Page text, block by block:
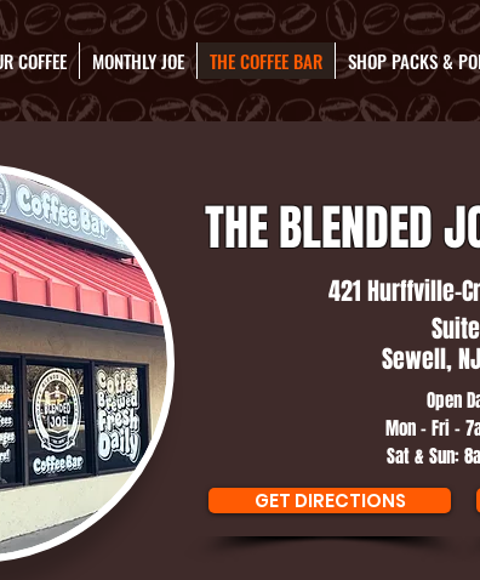
COFFEE MONTHLY JOE THE COFFEE BAR SHOP PACKS &
THE BLENDED
Open
Mon - Fri -
Sat & Sun:
421 Hurffville-
Sewell,
GET DIRECTIONS